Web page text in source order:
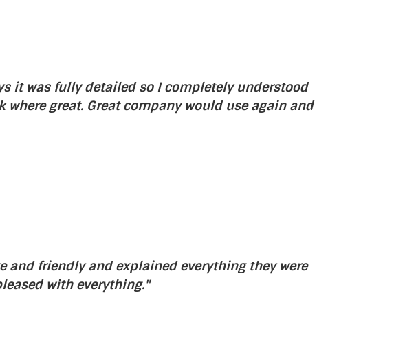
it was fully detailed so I completely understood
great. Great company would use again and
and friendly and explained everything they were
with everything."